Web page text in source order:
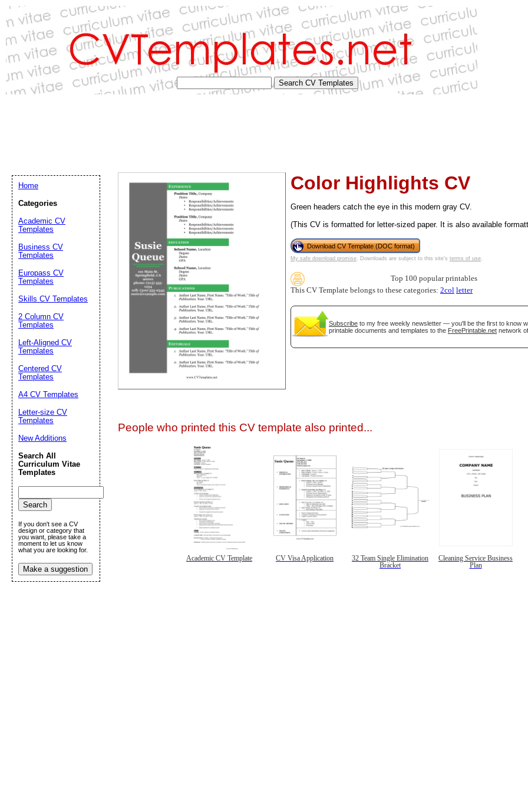
Color Highlights CV
Green headers catch the eye in this modern gray CV.
(This CV is formatted for letter-sized paper. It is also available
Download CV Template (DOC format)
My safe download promise. Downloads are subject to this site's terms of use.
Top 100 popular printables
This CV Template belongs to these categories: 2col letter
Subscribe to my free weekly newsletter — you'll be the first to know
printable documents and templates to the FreePrintable.net network
People who printed this CV template also printed...
Academic CV Template CV Visa Application
32 Team Single Elimination
Bracket
Cleaning Service Business
Plan
Home
Categories
Academic CV
Templates
Business CV
Templates
Europass CV
Templates
Skills CV Templates
2 Column CV
Templates
Left-Aligned CV
Templates
Centered CV
Templates
A4 CV Templates
Letter-size CV
Templates
New Additions
Search All
Curriculum Vitae
Templates
If you don't see a CV
design or category that
you want, please take a
moment to let us know
what you are looking for.
Make a suggestion
Email address:
Suggestion: